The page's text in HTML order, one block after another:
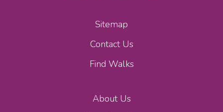
Sitemap
Contact Us
Find Walks
About Us